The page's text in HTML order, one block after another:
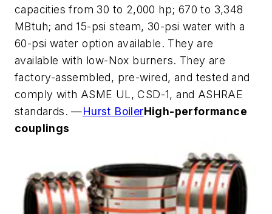
capacities from 30 to 2,000 hp; 670 to 3,348
MBtuh; and 15-psi steam, 30-psi water with a
60-psi water option available. They are
available with low-Nox burners. They are
factory-assembled, pre-wired, and tested and
comply with ASME UL, CSD-1, and ASHRAE
standards. —Hurst BoilerHigh-performance
couplings